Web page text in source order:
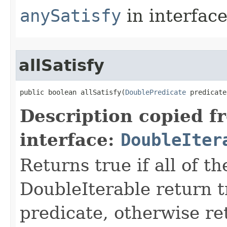
anySatisfy in
allSatisfy
public boolean allSatisfy​(DoublePredicate
Description copied
interface:
Returns true if all of
DoubleIterable return
predicate, otherwise